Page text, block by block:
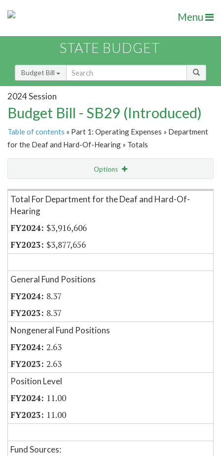
Menu
STATE BUDGET
Budget Bill
2024 Session
Budget Bill - SB29 (Introduced)
Table of contents » Part 1: Operating Expenses » Department
for the Deaf and Hard-Of-Hearing » Totals
Options
Item Lookup
Total For Department for the Deaf and Hard-Of-
Hearing
$3,916,606
$3,877,656
General Fund Positions
8.37
8.37
Nongeneral Fund Positions
2.63
2.63
Position Level
11.00
11.00
Fund Sources: